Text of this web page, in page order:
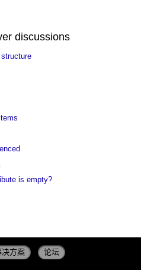
discussions
is empty?
决方案 论坛